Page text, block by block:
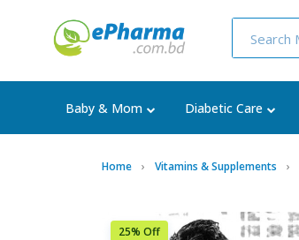
Baby & Mom Diabetic Care
Home Vitamins & Supplements
25% Off